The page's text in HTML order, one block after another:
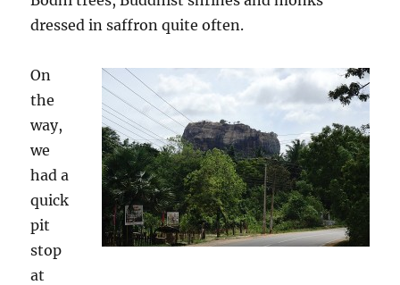
dressed in saffron quite often.
On
the
way,
we
had a
quick
pit
stop
at